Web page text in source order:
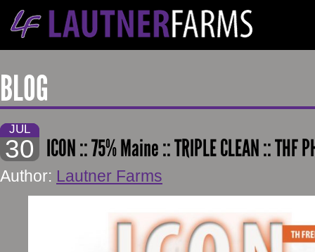
BLOG
JUL
30 ICON :: 75% Maine :: TRIPLE CLEAN :: THF
Author: Lautner Farms